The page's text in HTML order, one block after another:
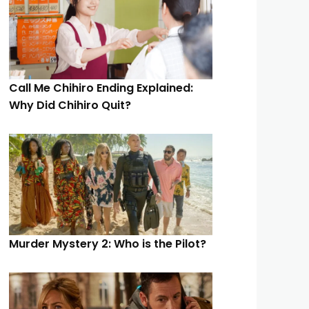
Call Me Chihiro Ending Explained:
Why Did Chihiro Quit?
Murder Mystery 2: Who is the Pilot?